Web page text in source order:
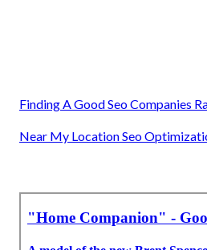
Finding A Good Seo Companies
Near My Location Seo